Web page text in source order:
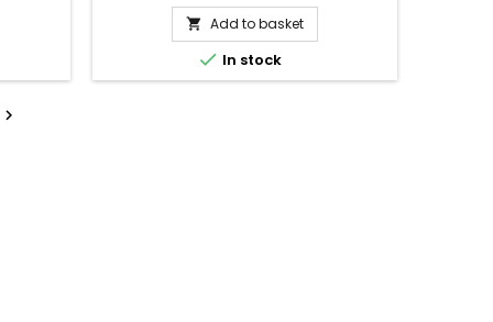
price
 Add to basket
 In stock
